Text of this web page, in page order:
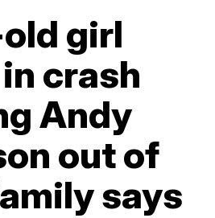
girl
crash
Andy
out of
says